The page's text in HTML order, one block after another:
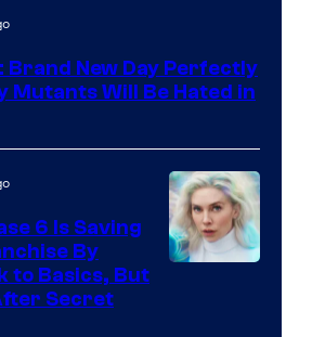
Brand New Day Perfectly
Mutants Will Be Hated in
6 Is Saving
By
to Basics, But
Secret